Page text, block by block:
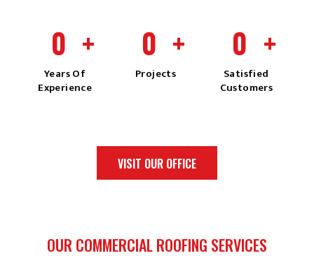
0 +
Years Of
Experience
0 +
Projects
0 +
Satisfied
Customers
VISIT OUR OFFICE
OUR COMMERCIAL ROOFING SERVICES